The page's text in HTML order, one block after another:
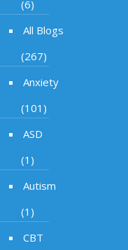
(6)
All Blogs
(267)
Anxiety
(101)
ASD
(1)
Autism
(1)
CBT